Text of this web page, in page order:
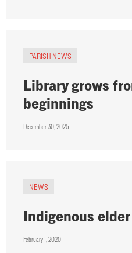
PARISH NEWS
Library grows
beginnings
December 30, 2025
NEWS
Indigenous
February 1, 2020